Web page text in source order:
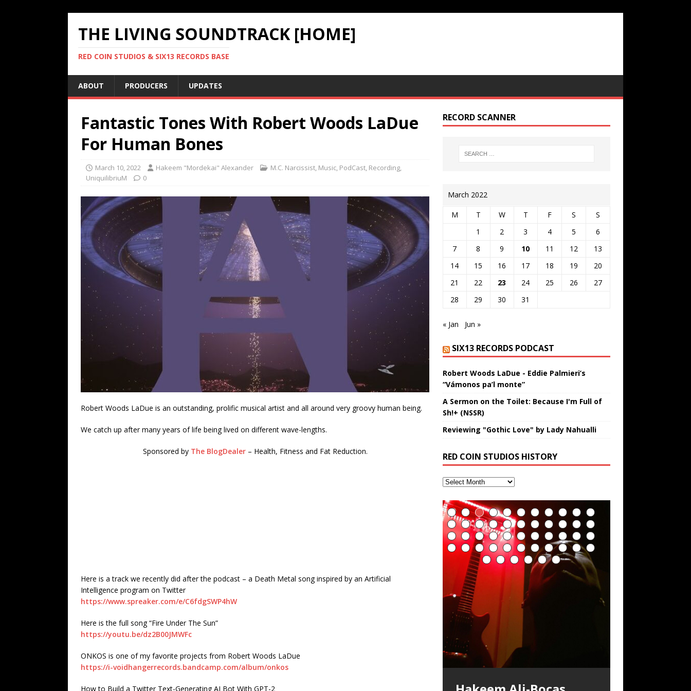
THE LIVING SOUNDTRACK [HOME]
RED COIN STUDIOS & SIX13 RECORDS BASE
ABOUT PRODUCERS UPDATES
Fantastic Tones With Robert Woods LaDue
For Human Bones
March 10, 2022 Hakeem "Mordekai" Alexander M.C. Narcissist, Music, PodCast, Recording,
UniquilibriuM
0
Robert Woods LaDue is an outstanding, prolific musical artist and all around very groovy human being.
We catch up after many years of life being lived on different wave-lengths.
Sponsored by The BlogDealer– Health, Fitness and Fat Reduction.
Here is a track we recently did after the podcast – a Death Metal song inspired by an Artificial
Intelligence program on Twitter
https://www.spreaker.com/e/C6fdgSWP4hW
Here is the full song “Fire Under The Sun”
https://youtu.be/dz2B00JMWFc
ONKOS is one of my favorite projects from Robert Woods LaDue
https://i-voidhangerrecords.bandcamp.com/album/onkos
How to Build a Twitter Text-Generating AI Bot With GPT-2
RECORD SCANNER
March 2022
M T W T F S
S
1
2 3 4 5
6
7
8 9 10 11 12
13
14
15 16 17 18 19
20
21
22 23 24 25 26
27
28
29 30 31
« Jan Jun »
SIX13 RECORDS PODCAST
Robert Woods LaDue - Eddie Palmieri’s
“Vámonos pa’l monte”
A Sermon on the Toilet: Because I'm Full of
Sh!+ (NSSR)
Reviewing "Gothic Love" by Lady Nahualli
RED COIN STUDIOS HISTORY
Hakeem Ali-Bocas
Alexander Music as
“Indenju” Bluesy,
Acoustic Goth Grung
(BAGG) solo project
Hakeem Ali-Bocas
Hakeem Ali-Bocas
Alexander Outlier
Music Productions REd
COiN Studios
Compilation
Hakeem Ali-Bocas
Alexander Music as
Hakeem Ali-Bocas
Alexander Music as
Hakeem Ali-Bocas
Alexander Music as
Artist Name: Hakeem
Ali-Bocas Alexander –
Alias: M.C. Narcissist
August 23rd 2002 September 18th 2001
Alexander is a musician known for the
Cold EnDarkened Hell
(Black Metal)
This is more of a Black Metal satire than
anything else but the way it sounds to me
Eavesdropping The
New Year Koto
Concert at Morikami
Museum & Japanese
REd COiN Vlog
(Hangzhou Primer)
repost
Rap Carnage: Holding
It Down
Infernal Ore
In the depths, where molten rivers flow, A
tale unfolds of desire, gleaming bright.
Here, where golden currents softly glow,
Two hearts plunge, enwrapped in[…]
Veil of Chains by
Celestial Cauldron
(DEMO) This Band IS
Real
Alfa D K Collection by
Flor Elizabeth Carrasco
& M C Narcissist
The Incredible Emmy!
Fantastic Tones With
Robert Woods LaDue
For Human Bones
Robert Woods LaDue is an outstanding,
groovy human being. We catch up after
M.C. Narcissist &
Heavy Metal
Narcissism With 7
Extreme Metal
Rise From the Ashes
(Phoenix)
(SIX13 RECORDS / REd COiN Studios /
M.C. Narcissist) Featured are 2 versions of
Knight Edition, which
[…]
Anti-Terrorist (V2),
AntiTerrorist (V1) by
M.C. Narcissist + Don’t
Hurt Buildings
Finding Xenu
Extra-terrestrial alchemy blasts through
the atmosphere with hip-hop, melodic
vocals, dub-step, heavy-metal, rap and
rock. Feel the G-Force as we achieve
Kang Lang Muy Thai
LYRICS & VOCALS by Hakeem Ali-Bocas
AlexanderMUSIC by Pungent Stench Listen
to “Kang Lang Muy Thai” on Spreaker.
LYRICS Kang Lang!!! Fight! (x3) Yeah…kang
Introducing PENS:
Painfully
Embarrassing
Narcissist Studios
Introducing M.C.
Narcissist on the Mic
in Hangzhou, China
(SIX13 RECORDS / REd COiN Studios)
and The Bronx in New York City to
Mathematical
Ontology by Flor
Elizabeth Carrasco &
Hakeem Ali-Bocas
Flor Elizabeth Carrasco
(Theta Frequency 8Hz:
440 Hz – 432 Hz) So
That I Can Dream Of
Lucid Day-Dreaming
Activator: Set Phasers
To 3.7 Delta & Dream
Awake
“OntoloDrill” For
Increased Focus,
Improved
Concentration,
FrequenSine’s
MoonStar
(Frankenstein’s
Monster) A Haunting
DemiPhase℠ For
Focus, Concentration
And Meditation
Find a focused state of creative
harmonization with an artistically
therapeutic balance of pure Gamma,
Beta, and Theta Brain Wave stimulating
Deep Lucid Dream
Sleep DemiPhaser For
ReFreshing Sleep &
Active Dreams
Experience better, fuller, natural, healing
sleep with stress relieving dream release.
Sponsored by The BlogDealer – Health,
Fitness and Fat Reduction. Listen to “Deep
Lucid Dream Sleep
Lucid Day-Dreaming
Activator: Set Phasers
To 3.7 Delta & Dream
Awake
FrequenSine’s
MoonStar
Find a focused state of creative
harmonization with an artistically
therapeutic balance of pure Gamma,
Beta, and Theta Brain Wave stimulating
frequencies. Guaranteed to guide
“REd COiN” – Music
Collection by Hakeem
Ali-Bocas Alexander
>Click to buy “REd COiN” on
Amazon.com< UpDate 3.23.2024 – for
some reason some of this data has been
removed by YouTube. Track List Listen
RichField
If you have a Platinum Attractor and a
Gold Magnet, you might just have a
RichField. Listen to “RichField: By Hakeem
Alexander” on Spreaker.
Finding Xemu by
Hakeem Alexander:
Training Log
Music produced by Hakeem Alexander.
The Living SoundTrack and KappaGuerra
Training Log
RichField by Hakeem
Alexander
音乐 • MUSIC: “RichField” by Hakeem
Alexander
BackFist Apocalypse
KappaGuerra Training Log Accuracy and
power conditioning with Capoeira ginga
and kick-play StryKiDo. The Living
SoundTrack “Hot Lips of the Apocalypse”
By Hakeem Alexander Creep
Soul Fly by Donald Dias
and Hakeem
Alexander
Recorded on a Zoom H4n Handy
Recorder
Night of the Avengers:
REd COiN Vlog
Riding 50 kilometers followed by an hour
in the gym makes me feel like a
adventure by seeing[…]
33 Edition: Hangzhou
Grand Canal – REd
COiN Vlog
Rolling into a familiar location and learning
that it is the famous Grand Canal of
Hangzhou. Random shenanigans as I
explore and rediscover.
Games make
happiness more
Custom Pentagram
and Hexagram Rings
6\5 x 5\6 = 1
God of Wealth and The
Fire Brigade – REd
COiN Vlog
I went to meet Chase, the Star of my
music video “kick a hole”; got nabbed by
the Chinese Military Fire Brigade; bumped
into fellow
Buried at Home,
Hacking, and Lessons
from Food
An international demise, MultiMedia
mash-up 3xperiments, and some real
good advice learned from my love of 包子
/ baozi!
How Actors Can
Consistently Deliver
Their Best
Performance
An Explosion in
Hangzhou – REd COiN
Vlog
BOOM! Imagine being in the comfort of
technology, 1st world problems, making
Blood, Reunions, Car
Accidents, and
Walmart in China: REd
COiN Vlog
Really. A bizarre night indeed. Nothing
outrageously dangerous, just some
oddities, and strange coincidences leading
up to what would usually be an uneventful
shopping trip.